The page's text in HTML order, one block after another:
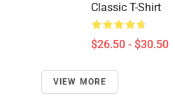
Classic T-Shirt
$26.50 - $30.50
VIEW MORE